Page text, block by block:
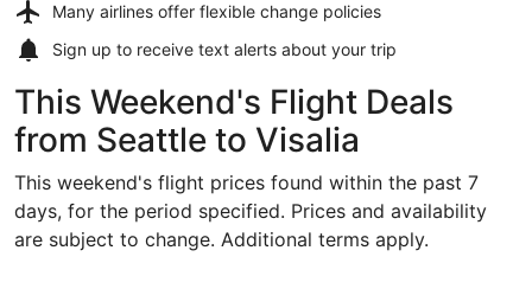
Many airlines offer flexible change policies
Sign up to receive text alerts about your trip
This Weekend's Flight Deals
from Seattle to Visalia
This weekend's flight prices found within the past 7
days, for the period specified. Prices and availability
are subject to change. Additional terms apply.